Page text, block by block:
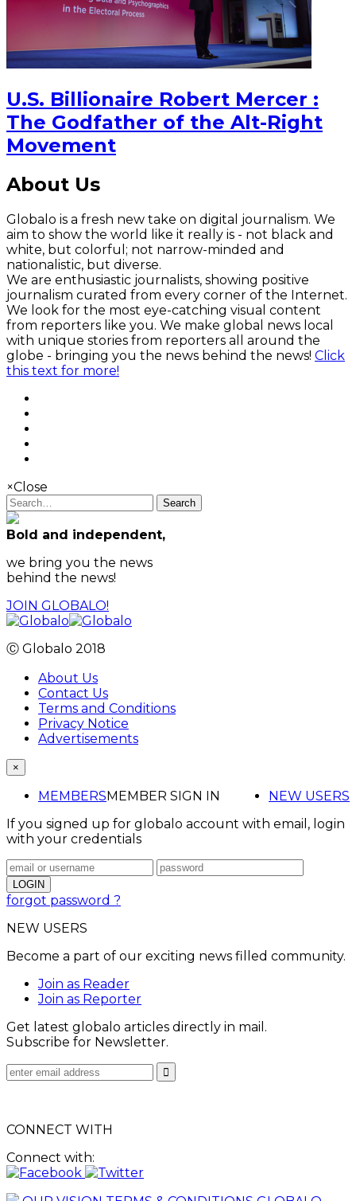
U.S. Billionaire Robert Mercer :
The Godfather of the Alt-Right
Movement
About Us
Globalo is a fresh new take on digital journalism. We
aim to show the world like it really is - not black and
white, but colorful; not narrow-minded and
nationalistic, but diverse.
We are enthusiastic journalists, showing positive
journalism curated from every corner of the Internet.
We look for the most eye-catching visual content
from reporters like you. We make global news local
with unique stories from reporters all around the
globe - bringing you the news behind the news! Click
this text for more!
×Close
Search
Bold and independent,
we bring you the news
behind the news!
JOIN GLOBALO!
Ⓒ Globalo 2018
About Us
Contact Us
Terms and Conditions
Privacy Notice
Advertisements
×
MEMBERS NEW USERS
MEMBER SIGN IN
If you signed up for globalo account with email, login
with your credentials
forgot password ?
NEW USERS
Become a part of our exciting news filled community.
Join as Reader
Join as Reporter
Get latest globalo articles directly in mail.
Subscribe for Newsletter.
CONNECT WITH
Connect with: